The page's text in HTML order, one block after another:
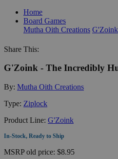
Home
Board Games
Mutha Oith Creations G'Zoink
Share This:
G'Zoink - The Incredibly
By: Mutha Oith Creations
Type: Ziplock
Product Line: G'Zoink
In-Stock, Ready to Ship
MSRPold price: $8.95